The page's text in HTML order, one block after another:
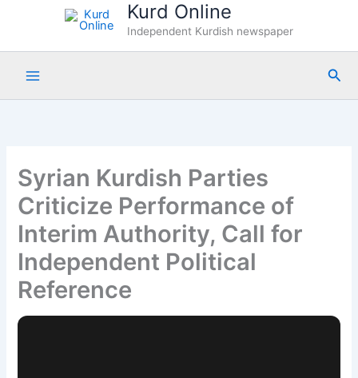
Kurd Online
Independent Kurdish newspaper
Syrian Kurdish Parties
Criticize Performance of
Interim Authority, Call for
Independent Political
Reference